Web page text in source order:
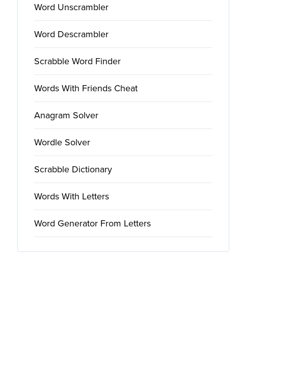
Word Unscrambler
Word Descrambler
Scrabble Word Finder
Words With Friends Cheat
Anagram Solver
Wordle Solver
Scrabble Dictionary
Words With Letters
Word Generator From Letters